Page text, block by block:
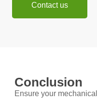
Contact us
Conclusion
Ensure your